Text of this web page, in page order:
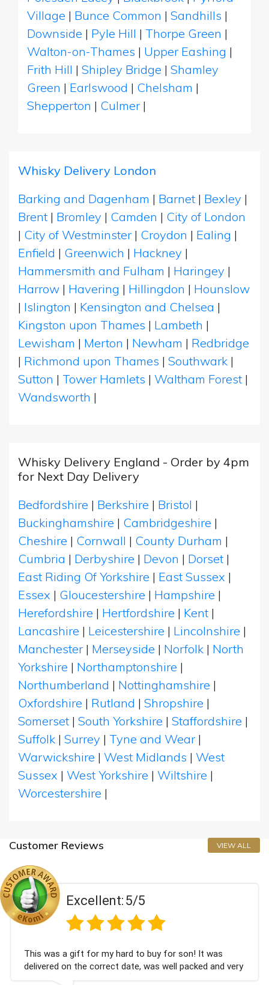
Village | Bunce Common | Sandhills |
Downside | Pyle Hill | Thorpe Green |
Walton-on-Thames | Upper Eashing |
Frith Hill | Shipley Bridge | Shamley
Green | Earlswood | Chelsham |
Shepperton | Culmer |
Whisky Delivery London
Barking and Dagenham | Barnet | Bexley |
Brent | Bromley | Camden | City of London
| City of Westminster | Croydon | Ealing |
Enfield | Greenwich | Hackney |
Hammersmith and Fulham | Haringey |
Harrow | Havering | Hillingdon | Hounslow
| Islington | Kensington and Chelsea |
Kingston upon Thames | Lambeth |
Lewisham | Merton | Newham | Redbridge
| Richmond upon Thames | Southwark |
Sutton | Tower Hamlets | Waltham Forest |
Wandsworth |
Whisky Delivery England - Order by 4pm
for Next Day Delivery
Bedfordshire | Berkshire | Bristol |
Buckinghamshire | Cambridgeshire |
Cheshire | Cornwall | County Durham |
Cumbria | Derbyshire | Devon | Dorset |
East Riding Of Yorkshire | East Sussex |
Essex | Gloucestershire | Hampshire |
Herefordshire | Hertfordshire | Kent |
Lancashire | Leicestershire | Lincolnshire |
Manchester | Merseyside | Norfolk | North
Yorkshire | Northamptonshire |
Northumberland | Nottinghamshire |
Oxfordshire | Rutland | Shropshire |
Somerset | South Yorkshire | Staffordshire |
Suffolk | Surrey | Tyne and Wear |
Warwickshire | West Midlands | West
Sussex | West Yorkshire | Wiltshire |
Worcestershire |
Customer Reviews VIEW ALL
Excellent:5/5
This was a gift for my hard to buy for son! It was
delivered on the correct date, was well packed and very
well received. Thank you x💐